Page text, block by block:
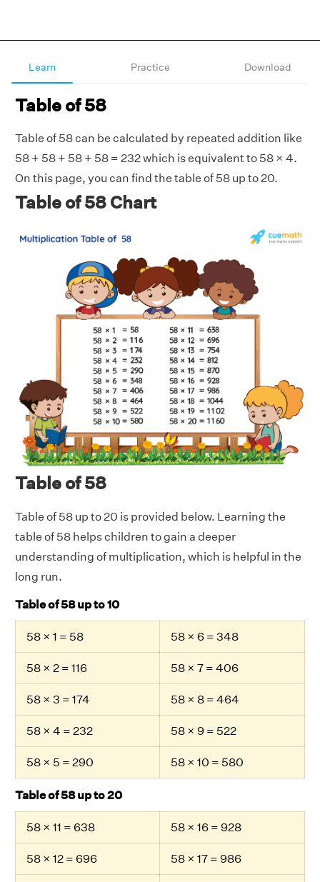
Learn Practice Download
Table of 58
Table of 58 can be calculated by repeated addition like
58 + 58 + 58 + 58 = 232 which is equivalent to 58 × 4.
On this page, you can find the table of 58 up to 20.
Table of 58 Chart
Table of 58
Table of 58 up to 20 is provided below. Learning the
table of 58 helps children to gain a deeper
understanding of multiplication, which is helpful in the
long run.
Table of 58 up to 10
58 × 1 = 58 58 × 6 = 348
58 × 2 = 116 58 × 7 = 406
58 × 3 = 174 58 × 8 = 464
58 × 4 = 232 58 × 9 = 522
58 × 5 = 290 58 × 10 = 580
Table of 58 up to 20
58 × 11 = 638 58 × 16 = 928
58 × 12 = 696 58 × 17 = 986